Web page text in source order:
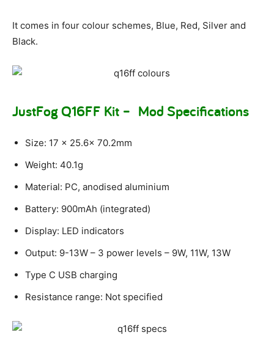
It comes in four colour schemes, Blue, Red, Silver and
Black.
JustFog Q16FF Kit – Mod Specifications
Size: 17 x 25.6x 70.2mm
Weight: 40.1g
Material: PC, anodised aluminium
Battery: 900mAh (integrated)
Display: LED indicators
Output: 9-13W – 3 power levels – 9W, 11W, 13W
Type C USB charging
Resistance range: Not specified